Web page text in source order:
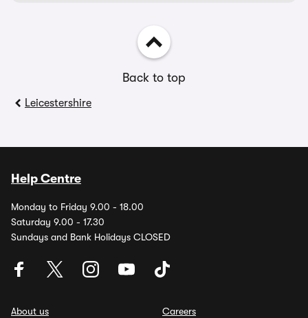
Back to top
Leicestershire
Help Centre
Monday to Friday 9.00 - 18.00
Saturday 9.00 - 17.30
Sundays and Bank Holidays CLOSED
About us
Careers